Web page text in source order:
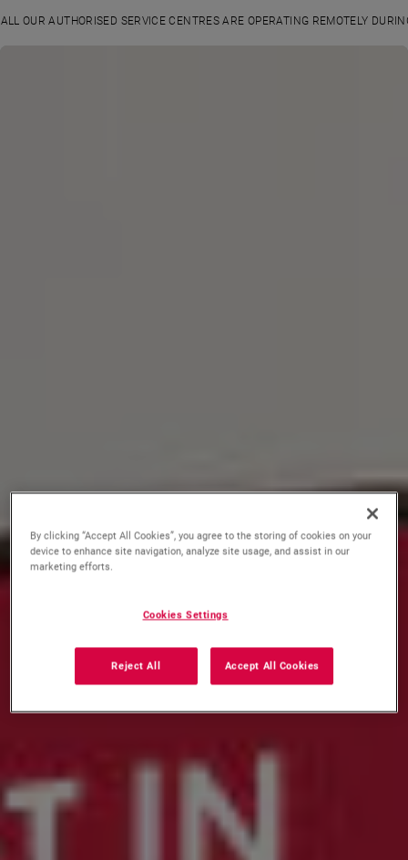
ALL OUR AUTHORISED SERVICE CENTRES ARE OPERATING REMOTELY
By clicking “Accept All Cookies”, you agree to the storing of cookies on your
device to enhance site navigation, analyze site usage, and assist in our
marketing efforts.
Cookies Settings
Reject All Accept All Cookies